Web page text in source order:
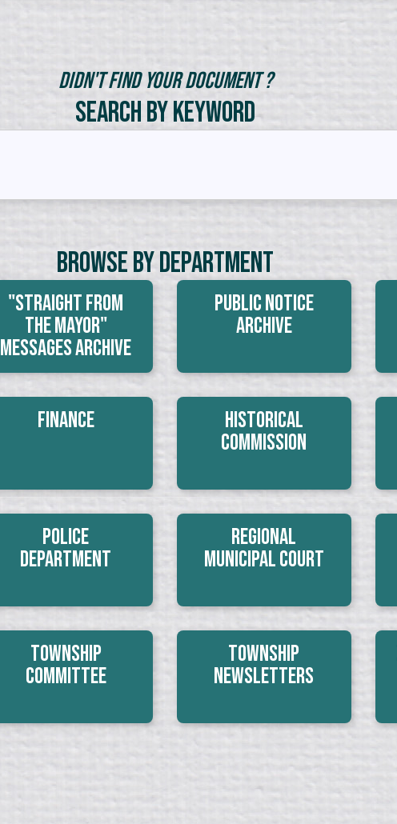
Didn't Find Your Document ?
Search by Keyword
Browse By Department
"Straight From
The Mayor"
Messages Archive
Public Notice
Archive
Finance
Historical
Commission
Police
Department
Regional
Municipal Court
Township
Committee
Township
Newsletters